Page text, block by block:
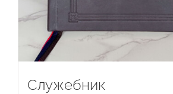
Служебник